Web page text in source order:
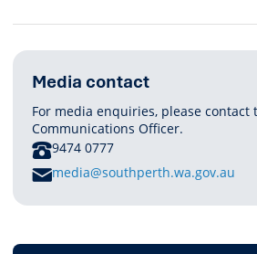
Media contact
For media enquiries, please contact
Communications Officer.
PHONE
9474 0777
E
I
media@southperth.wa.gov.au